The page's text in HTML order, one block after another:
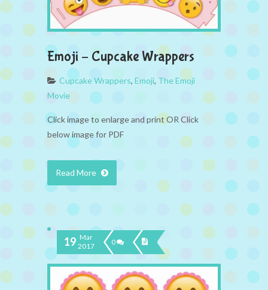
Emoji – Cupcake Wrappers
Cupcake Wrappers, Emoji, The Emoji
Movie
Click image to enlarge and print OR Click
below image for PDF
Read More
19 Mar
2017
0